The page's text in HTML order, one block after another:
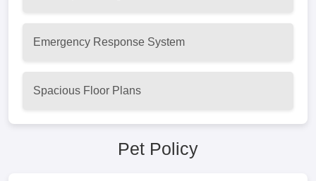
Emergency Response System
Spacious Floor Plans
Pet Policy